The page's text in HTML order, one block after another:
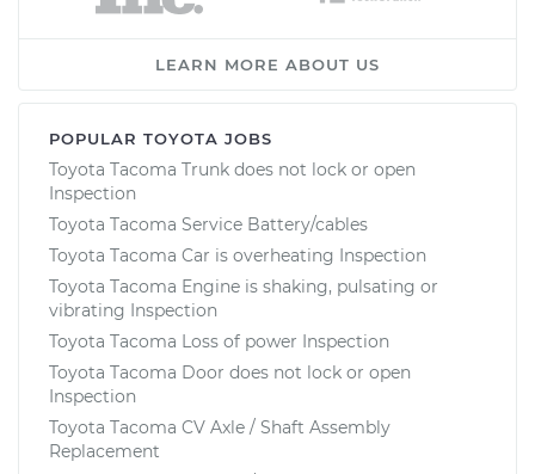
LEARN MORE ABOUT US
POPULAR TOYOTA JOBS
Toyota Tacoma Trunk does not lock or open
Inspection
Toyota Tacoma Service Battery/cables
Toyota Tacoma Car is overheating Inspection
Toyota Tacoma Engine is shaking, pulsating or
vibrating Inspection
Toyota Tacoma Loss of power Inspection
Toyota Tacoma Door does not lock or open
Inspection
Toyota Tacoma CV Axle / Shaft Assembly
Replacement